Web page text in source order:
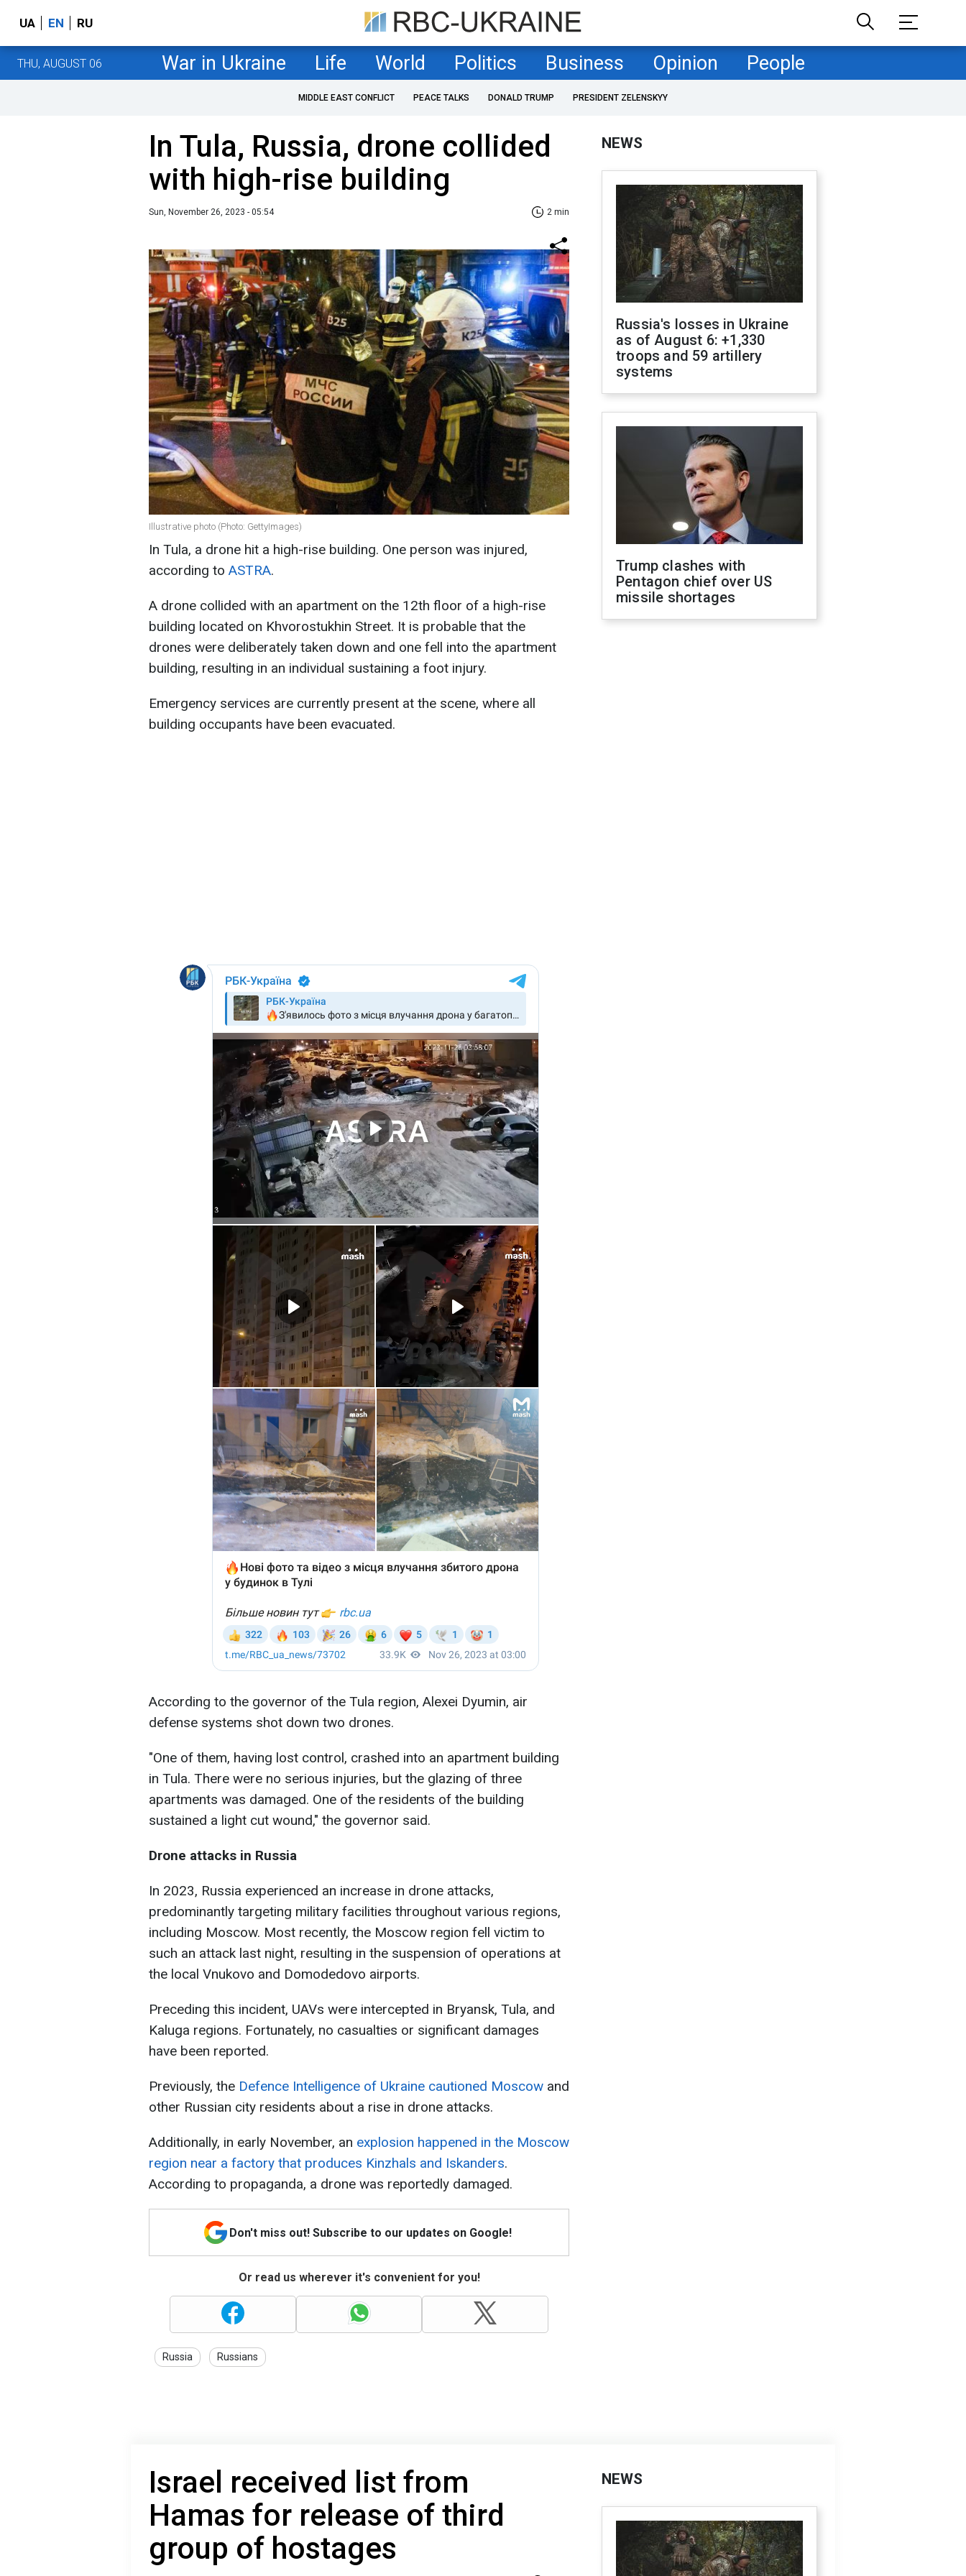
UA EN RU
THU, AUGUST 06 War in Ukraine Life World Politics Business Opinion People
MIDDLE EAST CONFLICT PEACE TALKS DONALD TRUMP PRESIDENT ZELENSKYY
In Tula, Russia, drone collided
with high-rise building
Sun, November 26, 2023 - 05:54 2 min
Illustrative photo (Photo: GettyImages)
In Tula, a drone hit a high-rise building. One person was injured,
according to ASTRA.
A drone collided with an apartment on the 12th floor of a high-rise
building located on Khvorostukhin Street. It is probable that the
drones were deliberately taken down and one fell into the apartment
building, resulting in an individual sustaining a foot injury.
Emergency services are currently present at the scene, where all
building occupants have been evacuated.
According to the governor of the Tula region, Alexei Dyumin, air
defense systems shot down two drones.
"One of them, having lost control, crashed into an apartment building
in Tula. There were no serious injuries, but the glazing of three
apartments was damaged. One of the residents of the building
sustained a light cut wound," the governor said.
Drone attacks in Russia
In 2023, Russia experienced an increase in drone attacks,
predominantly targeting military facilities throughout various regions,
including Moscow. Most recently, the Moscow region fell victim to
such an attack last night, resulting in the suspension of operations at
the local Vnukovo and Domodedovo airports.
Preceding this incident, UAVs were intercepted in Bryansk, Tula, and
Kaluga regions. Fortunately, no casualties or significant damages
have been reported.
Previously, the Defence Intelligence of Ukraine cautioned Moscow and
other Russian city residents about a rise in drone attacks.
Additionally, in early November, an explosion happened in the Moscow
region near a factory that produces Kinzhals and Iskanders.
According to propaganda, a drone was reportedly damaged.
Don't miss out! Subscribe to our updates on Google!
Or read us wherever it's convenient for you!
Russia Russians
NEWS
Russia's losses in Ukraine
as of August 6: +1,330
troops and 59 artillery
systems
Trump clashes with
Pentagon chief over US
missile shortages
Israel received list from
Hamas for release of third
group of hostages
NEWS